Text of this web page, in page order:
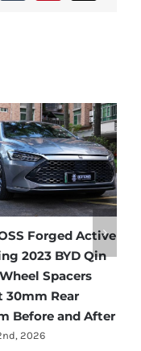
Forged Active
2023 BYD Qin
Spacers
30mm Rear
Before and After
2026